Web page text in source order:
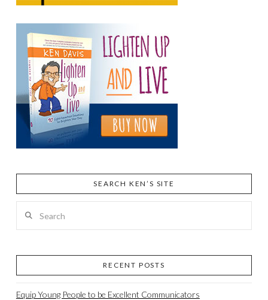
SEARCH KEN’S SITE
RECENT POSTS
Equip Young People to be Excellent Communicators